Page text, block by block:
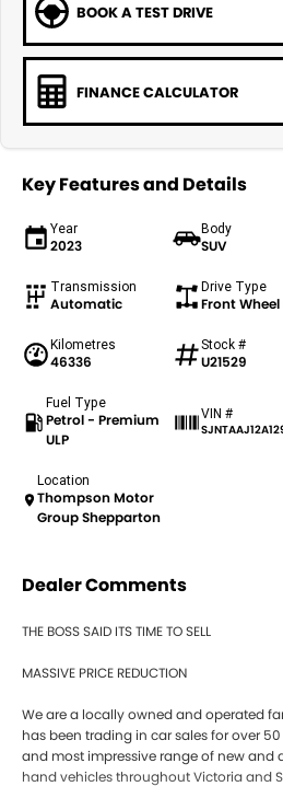
BOOK A TEST DRIVE
FINANCE CALCULATOR
Key Features and Details
Year
2023
Body
SUV
Transmission
Automatic
Drive Type
Front Wheel
Kilometres
46336
Stock #
U21529
Fuel Type
Petrol - Premium
ULP
VIN #
Location
Thompson Motor
Group Shepparton
Dealer Comments
THE BOSS SAID ITS TIME TO SELL
MASSIVE PRICE REDUCTION
We are a locally owned and operated
has been trading in car sales for over
and most impressive range of new and
hand vehicles throughout Victoria and